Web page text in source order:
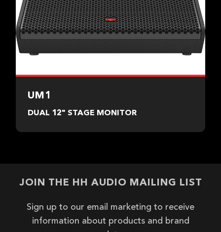
UM1
DUAL 12" STAGE MONITOR
JOIN THE HH AUDIO MAILING LIST
Sign up to our email marketing to receive
information about products and brand